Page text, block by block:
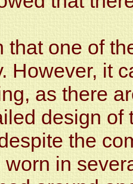
that one of
However, it
as there
design
the
in